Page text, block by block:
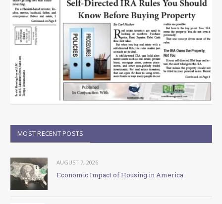
MOST RECENT POSTS
AUGUST 7, 2026
Economic Impact of Housing in America